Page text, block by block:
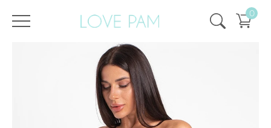
0
Home ,Monroe, Bottom,SALE,SALE - 50% / Bottom Monroe Shimmering Aquamarine